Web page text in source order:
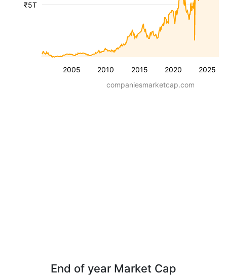
2005 2010 2015 2020 2025
₹5T
companiesmarketcap.com
End of year Market Cap